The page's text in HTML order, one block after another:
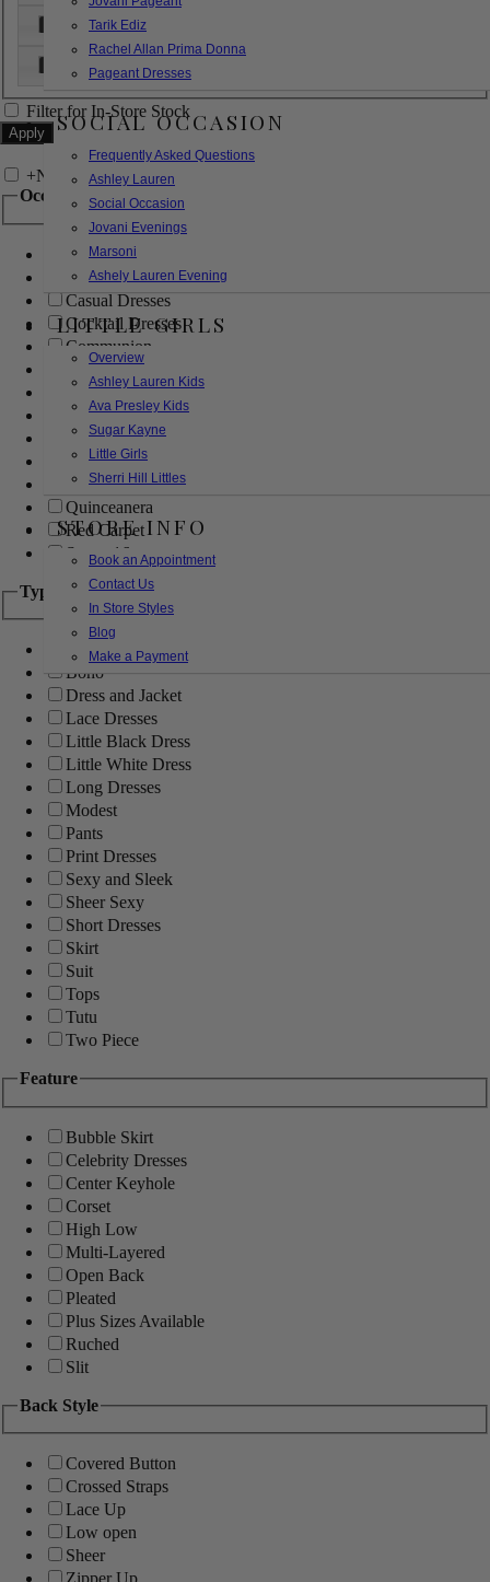
Tarik Ediz
Rachel Allan Prima Donna
Pageant Dresses
SOCIAL OCCASION
Frequently Asked Questions
Ashley Lauren
Social Occasion
Jovani Evenings
Marsoni
Ashely Lauren Evening
LITTLE GIRLS
Overview
Ashley Lauren Kids
Ava Presley Kids
Sugar Kayne
Little Girls
Sherri Hill Littles
STORE INFO
Book an Appointment
Contact Us
In Store Styles
Blog
Make a Payment
32W
XL
Filter for In-Store Stock
+Narrow by Feature
Occasion
Bridal
Bridesmaids
Casual Dresses
Cocktail Dresses
Communion
Evening
Flower Girl
Girls Pageant Dresses
Homecoming
Mother of the Bride/Groom
Prom Dresses
Quinceanera
Red Carpet
Sweet 16
Type
Ball Gowns
Boho
Dress and Jacket
Lace Dresses
Little Black Dress
Little White Dress
Long Dresses
Modest
Pants
Print Dresses
Sexy and Sleek
Sheer Sexy
Short Dresses
Skirt
Suit
Tops
Tutu
Two Piece
Feature
Bubble Skirt
Celebrity Dresses
Center Keyhole
Corset
High Low
Multi-Layered
Open Back
Pleated
Plus Sizes Available
Ruched
Slit
Back Style
Covered Button
Crossed Straps
Lace Up
Low open
Sheer